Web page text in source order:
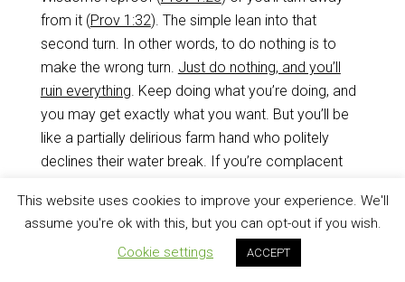
from it (Prov 1:32). The simple lean into that
second turn. In other words, to do nothing is to
make the wrong turn. Just do nothing, and you’ll
ruin everything. Keep doing what you’re doing, and
you may get exactly what you want. But you’ll be
like a partially delirious farm hand who politely
declines their water break. If you’re complacent
yourself ( Prov 1:32).
This website uses cookies to improve your experience. We'll
assume you're ok with this, but you can opt-out if you wish.
Cookie settings
ACCEPT